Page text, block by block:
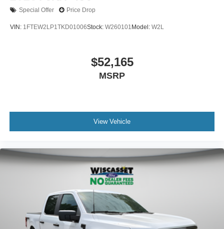
Special Offer Price Drop
VIN: 1FTEW2LP1TKD01006Stock: W260101 Model: W2L
$52,165
MSRP
View Vehicle